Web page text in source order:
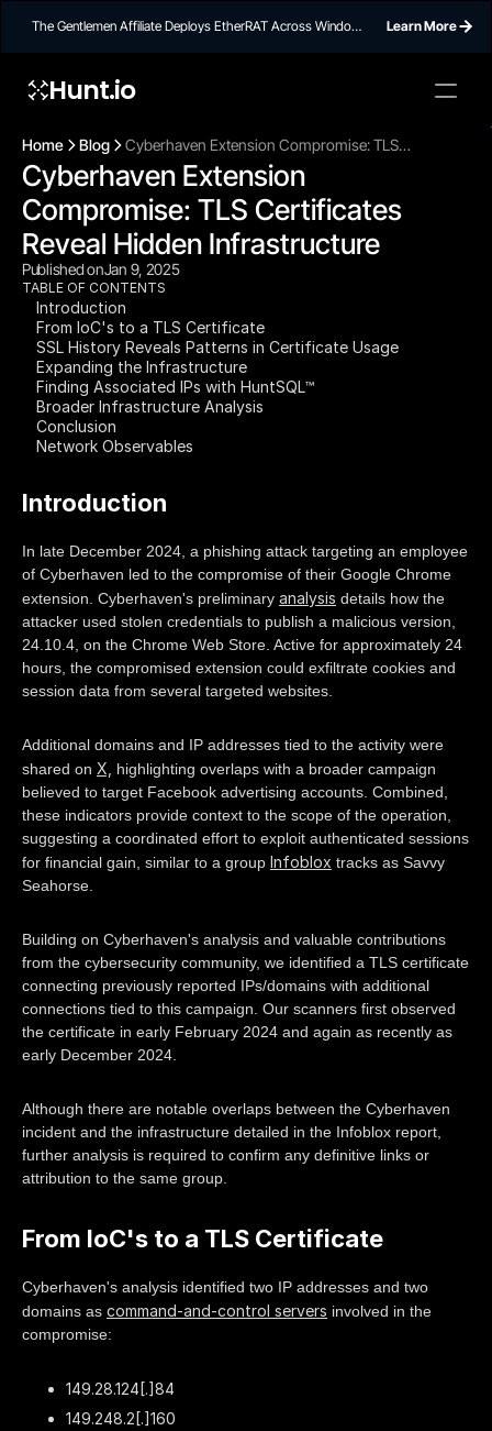
The Gentlemen Affiliate Deploys EtherRAT Across Windows
Learn More
Hunt.io
widget,
Home Blog
Cyberhaven Extension Compromise: TLS
Certificates Reveal Hidden Infrastructure
Cyberhaven Extension
Compromise: TLS Certificates
Reveal Hidden Infrastructure
Published onJan 9, 2025
TABLE OF CONTENTS
Introduction
From IoC's to a TLS Certificate
SSL History Reveals Patterns in Certificate Usage
Expanding the Infrastructure
Finding Associated IPs with HuntSQL™
Broader Infrastructure Analysis
Conclusion
Network Observables
Introduction
In late December 2024, a phishing attack targeting an employee
of Cyberhaven led to the compromise of their Google Chrome
extension. Cyberhaven's preliminary analysis details how the
attacker used stolen credentials to publish a malicious version,
24.10.4, on the Chrome Web Store. Active for approximately 24
hours, the compromised extension could exfiltrate cookies and
session data from several targeted websites.
Additional domains and IP addresses tied to the activity were
shared on X,
highlighting overlaps with a broader campaign
believed to target Facebook advertising accounts. Combined,
these indicators provide context to the scope of the operation,
suggesting a coordinated effort to exploit authenticated sessions
for financial gain, similar to a group Infoblox tracks as Savvy
Seahorse.
Building on Cyberhaven's analysis and valuable contributions
from the cybersecurity community, we identified a TLS certificate
connecting previously reported IPs/domains with additional
connections tied to this campaign. Our scanners first observed
the certificate in early February 2024 and again as recently as
early December 2024.
Although there are notable overlaps between the Cyberhaven
incident and the infrastructure detailed in the Infoblox report,
further analysis is required to confirm any definitive links or
attribution to the same group.
From IoC's to a TLS Certificate
Cyberhaven's analysis identified two IP addresses and two
domains as command-and-control servers involved in the
compromise:
149.28.124[.]84
149.248.2[.]160